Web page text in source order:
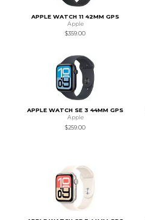
APPLE WATCH 11 42MM GPS
Apple
$359.00
APPLE WATCH SE 3 44MM GPS
Apple
$259.00